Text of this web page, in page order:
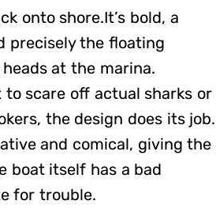
onto shore.It’s bold, a
precisely the floating
at the marina.
to scare off actual sharks or
the design does its job.
and comical, giving the
boat itself has a bad
for trouble.